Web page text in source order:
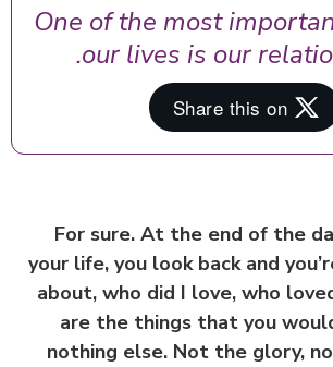
One of the most
our lives is our
For sure. At the end of
your life, you look back and
about, who did I love, who
are the things that you
nothing else. Not the